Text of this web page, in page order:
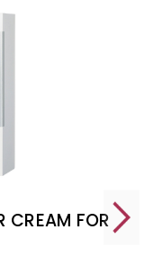
CREAM FOR